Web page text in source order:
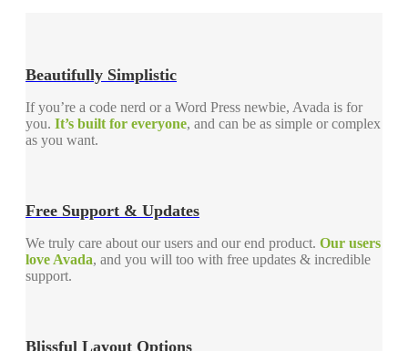
Beautifully Simplistic
If you’re a code nerd or a Word Press newbie, Avada is for
you. It’s built for everyone, and can be as simple or complex
as you want.
Free Support & Updates
We truly care about our users and our end product. Our users
love Avada, and you will too with free updates & incredible
support.
Blissful Layout Options